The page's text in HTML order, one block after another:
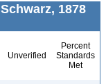
Schwarz, 1878
Unverified
Percent
Standards
Met